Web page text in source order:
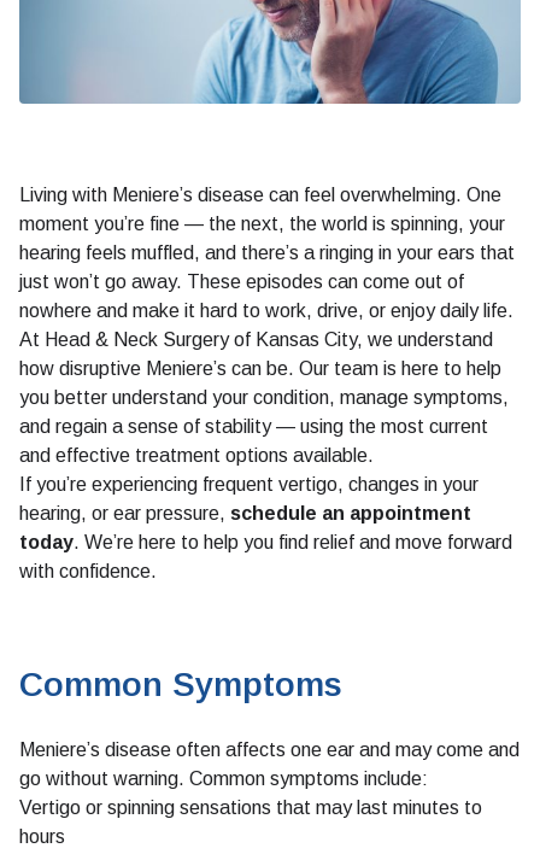
Living with Meniere’s disease can feel overwhelming. One
moment you’re fine — the next, the world is spinning, your
hearing feels muffled, and there’s a ringing in your ears that
just won’t go away. These episodes can come out of
nowhere and make it hard to work, drive, or enjoy daily life.
At Head & Neck Surgery of Kansas City, we understand
how disruptive Meniere’s can be. Our team is here to help
you better understand your condition, manage symptoms,
and regain a sense of stability — using the most current
and effective treatment options available.
If you’re experiencing frequent vertigo, changes in your
hearing, or ear pressure, schedule an appointment
today. We’re here to help you find relief and move forward
with confidence.
Common Symptoms
Meniere’s disease often affects one ear and may come and
go without warning. Common symptoms include:
Vertigo or spinning sensations that may last minutes to
hours